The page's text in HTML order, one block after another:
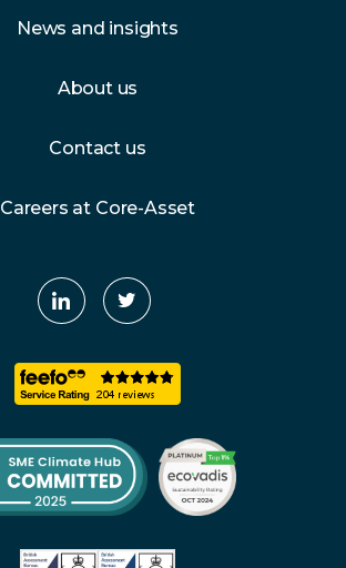
News and insights
About us
Contact us
Careers at Core-Asset